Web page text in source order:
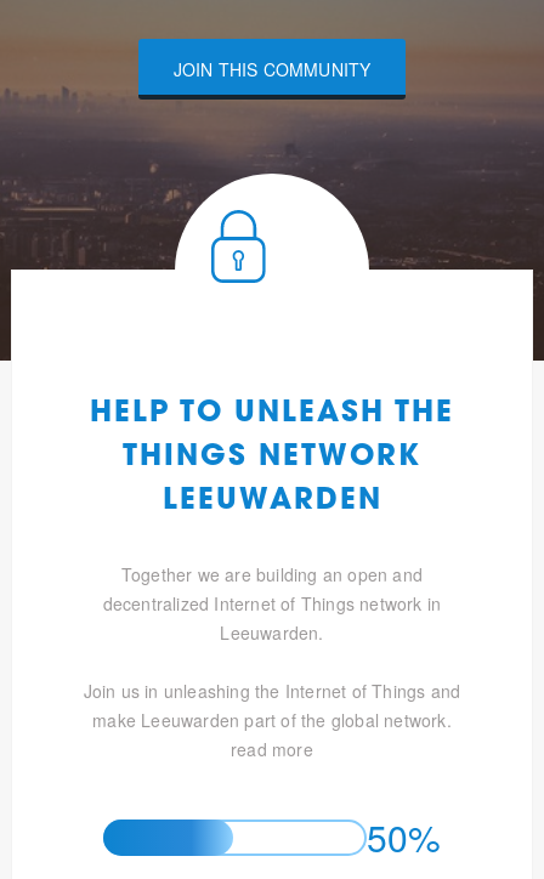
JOIN THIS COMMUNITY
HELP TO UNLEASH THE
THINGS NETWORK
LEEUWARDEN
Together we are building an open and
decentralized Internet of Things network in
Leeuwarden.
Join us in unleashing the Internet of Things and
make Leeuwarden part of the global network.
read more
50%